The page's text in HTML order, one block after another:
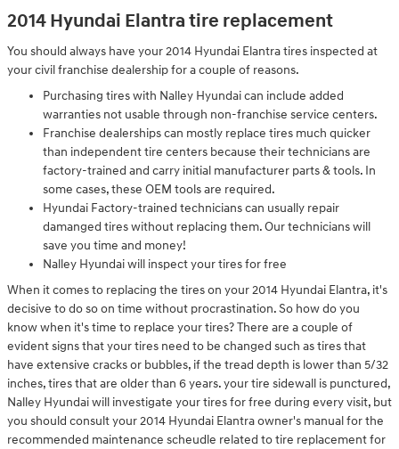
2014 Hyundai Elantra tire replacement
You should always have your 2014 Hyundai Elantra tires inspected at
your civil franchise dealership for a couple of reasons.
Purchasing tires with Nalley Hyundai can include added
warranties not usable through non-franchise service centers.
Franchise dealerships can mostly replace tires much quicker
than independent tire centers because their technicians are
factory-trained and carry initial manufacturer parts & tools. In
some cases, these OEM tools are required.
Hyundai Factory-trained technicians can usually repair
damanged tires without replacing them. Our technicians will
save you time and money!
Nalley Hyundai will inspect your tires for free
When it comes to replacing the tires on your 2014 Hyundai Elantra, it's
decisive to do so on time without procrastination. So how do you
know when it's time to replace your tires? There are a couple of
evident signs that your tires need to be changed such as tires that
have extensive cracks or bubbles, if the tread depth is lower than 5/32
inches, tires that are older than 6 years. your tire sidewall is punctured,
Nalley Hyundai will investigate your tires for free during every visit, but
you should consult your 2014 Hyundai Elantra owner's manual for the
recommended maintenance scheudle related to tire replacement for